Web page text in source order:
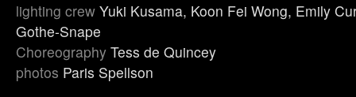
lighting crew Yuki Kusama, Koon Fei Wong, Emily
Gothe-Snape
Choreography Tess de Quincey
photos Paris Spellson